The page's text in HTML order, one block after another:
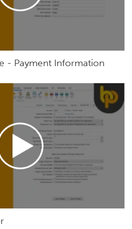
- Payment Information